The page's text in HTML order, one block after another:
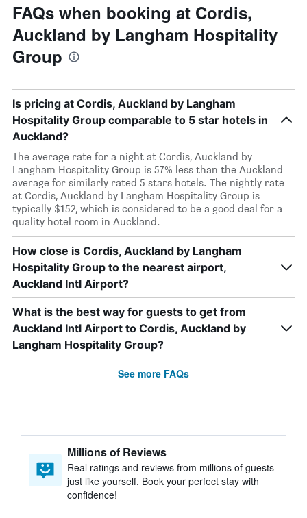
FAQs when booking at Cordis,
Auckland by Langham Hospitality
Group
Is pricing at Cordis, Auckland by Langham
Hospitality Group comparable to 5 star hotels in
Auckland?
The average rate for a night at Cordis, Auckland by
Langham Hospitality Group is 57% less than the Auckland
average for similarly rated 5 stars hotels. The nightly rate
at Cordis, Auckland by Langham Hospitality Group is
typically $152, which is considered to be a good deal for a
quality hotel room in Auckland.
How close is Cordis, Auckland by Langham
Hospitality Group to the nearest airport,
Auckland Intl Airport?
What is the best way for guests to get from
Auckland Intl Airport to Cordis, Auckland by
Langham Hospitality Group?
See more FAQs
Millions of Reviews
Real ratings and reviews from millions of guests
just like yourself. Book your perfect stay with
confidence!